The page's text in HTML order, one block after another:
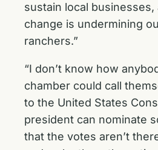
sustain local businesses,
change is undermining
ranchers.”
“I don’t know how
chamber could call
to the United States
president can nominate
that the votes aren’t